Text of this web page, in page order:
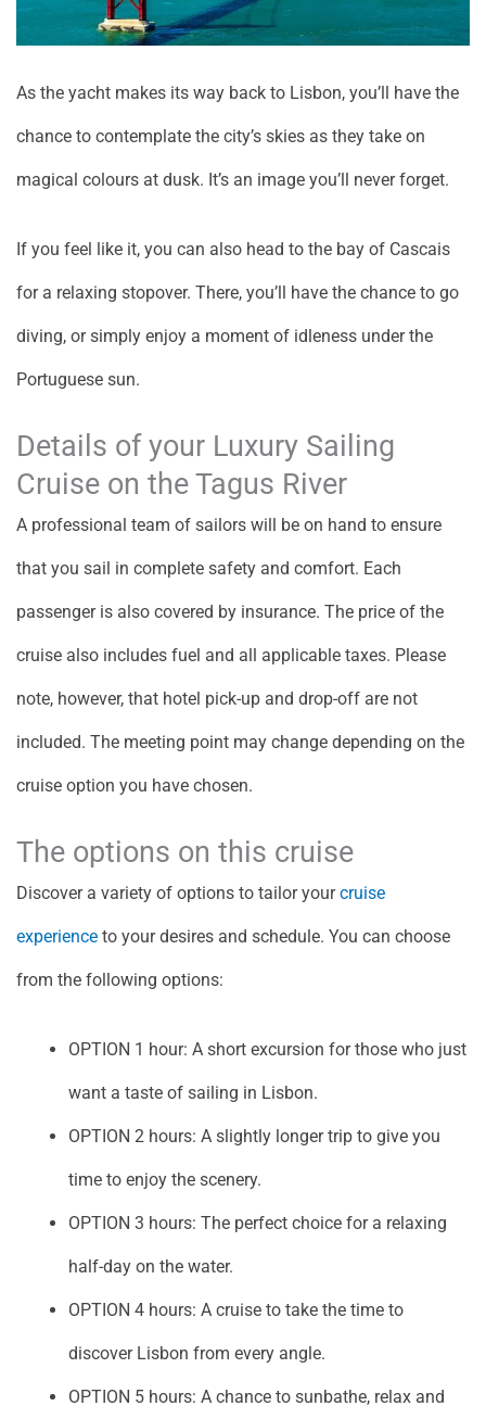
As the yacht makes its way back to Lisbon, you’ll have the
chance to contemplate the city’s skies as they take on
magical colours at dusk. It’s an image you’ll never forget.
If you feel like it, you can also head to the bay of Cascais
for a relaxing stopover. There, you’ll have the chance to go
diving, or simply enjoy a moment of idleness under the
Portuguese sun.
Details of your Luxury Sailing
Cruise on the Tagus River
A professional team of sailors will be on hand to ensure
that you sail in complete safety and comfort. Each
passenger is also covered by insurance. The price of the
cruise also includes fuel and all applicable taxes. Please
note, however, that hotel pick-up and drop-off are not
included. The meeting point may change depending on the
cruise option you have chosen.
The options on this cruise
Discover a variety of options to tailor yourcruise
experience to your desires and schedule. You can choose
from the following options:
OPTION 1 hour: A short excursion for those who just
want a taste of sailing in Lisbon.
OPTION 2 hours: A slightly longer trip to give you
time to enjoy the scenery.
OPTION 3 hours: The perfect choice for a relaxing
half-day on the water.
OPTION 4 hours: A cruise to take the time to
discover Lisbon from every angle.
OPTION 5 hours: A chance to sunbathe, relax and